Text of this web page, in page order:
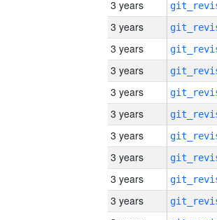
3 years
3 years
3 years
3 years
3 years
3 years
3 years
3 years
3 years
3 years